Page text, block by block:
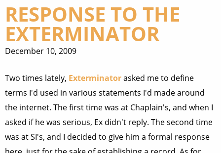
RESPONSE TO THE
EXTERMINATOR
December 10, 2009
Two times lately, Exterminatorasked me to define
terms I'd used in various statements I'd made around
the internet. The first time was at Chaplain's, and when I
asked if he was serious, Ex didn't reply. The second time
was at SI's, and I decided to give him a formal response